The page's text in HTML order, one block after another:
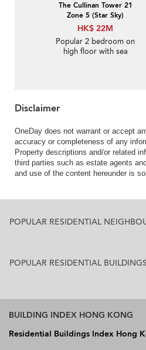
The Cullinan Tower 21
Zone 5 (Star Sky)
HK$ 22M
Popular 2 bedroom on
high floor with sea
Disclaimer
OneDay does not warrant or accept
accuracy or completeness of any
Property descriptions and/or related
third parties such as estate agents
and use of the content hereunder is
POPULAR RESIDENTIAL
POPULAR RESIDENTIAL BUILDINGS
BUILDING INDEX HONG KONG
Residential Buildings Index Hong